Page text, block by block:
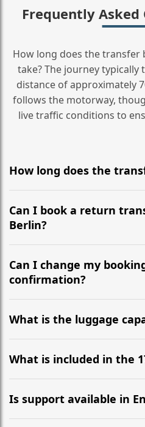
Frequently Asked
How long does the transfer
take? The journey typically
distance of approximately
follows the motorway,
live traffic conditions to
How long does the
It is approximately 702 km,
the most efficient motorway
Can I book a return
Berlin?
Yes, we operate 24/7 in both
recommend departing at
flight to ensure a stress-free
Can I change my
confirmation?
Yes, you can modify your
hours before your transfer.
WhatsApp or email for
What is the luggage
Our ‘Long’ models
large suitcases plus hand
What is included in the
The price includes the
driver, fuel, tolls, child seats,
No hidden surcharges.
Is support available in
Absolutely. We provide full